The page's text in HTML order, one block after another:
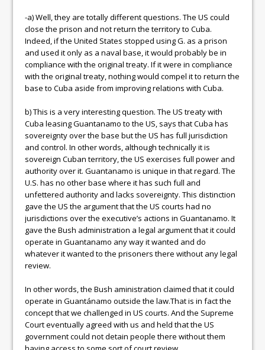
-a) Well, they are totally different questions. The US could
close the prison and not return the territory to Cuba.
Indeed, if the United States stopped using G. as a prison
and used it only as a naval base, it would probably be in
compliance with the original treaty. If it were in compliance
with the original treaty, nothing would compel it to return the
base to Cuba aside from improving relations with Cuba.
b) This is a very interesting question. The US treaty with
Cuba leasing Guantanamo to the US, says that Cuba has
sovereignty over the base but the US has full jurisdiction
and control. In other words, although technically it is
sovereign Cuban territory, the US exercises full power and
authority over it. Guantanamo is unique in that regard. The
U.S. has no other base where it has such full and
unfettered authority and lacks sovereignty. This distinction
gave the US the argument that the US courts had no
jurisdictions over the executive’s actions in Guantanamo. It
gave the Bush administration a legal argument that it could
operate in Guantanamo any way it wanted and do
whatever it wanted to the prisoners there without any legal
review.
In other words, the Bush aministration claimed that it could
operate in Guantánamo outside the law.That is in fact the
concept that we challenged in US courts. And the Supreme
Court eventually agreed with us and held that the US
government could not detain people there without them